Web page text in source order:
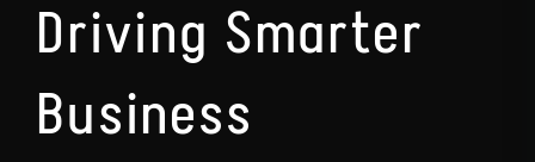
Driving Smarter
Business